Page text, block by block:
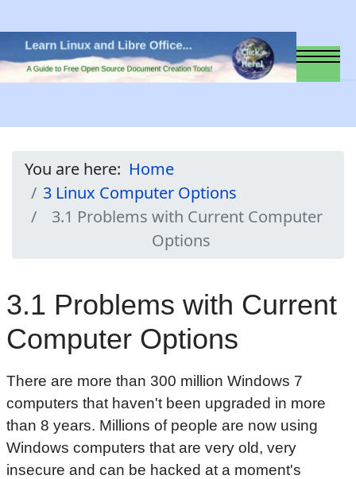
You are here: Home
3 Linux Computer Options
3.1 Problems with Current Computer
Options
3.1 Problems with Current
Computer Options
There are more than 300 million Windows 7
computers that haven't been upgraded in more
than 8 years. Millions of people are now using
Windows computers that are very old, very
insecure and can be hacked at a moment's